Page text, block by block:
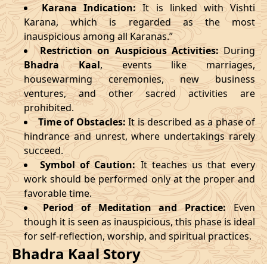
17/03/2026 09:22 Mrityulok 17/03/2026
22/03/2026 10:35 Swarglok 22/03/2026
25/03/2026 13:49 Swarglok 26/03/2026
28/03/2026 20:16 Mrityulok 29/03/2026
April , 2026
Start
Bhadra
Name
End
Date Time Date
01/04/2026 07:07 Mrityulok 01/04/2026
04/04/2026 23:04 Patallok 05/04/2026
08/04/2026 19:01 Patallok 09/04/2026
Karana Indication: It is linked with Vishti
Karana, which is regarded as the most
inauspicious among all Karanas.”
Restriction on Auspicious Activities:During
Bhadra Kaal, events like marriages,
housewarming ceremonies, new business
ventures, and other sacred activities are
prohibited.
Time of Obstacles: It is described as a phase of
hindrance and unrest, where undertakings rarely
succeed.
Symbol of Caution:It teaches us that every
work should be performed only at the proper and
favorable time.
Period of Meditation and Practice:Even
though it is seen as inauspicious, this phase is ideal
for self-reflection, worship, and spiritual practices.
Bhadra Kaal Story